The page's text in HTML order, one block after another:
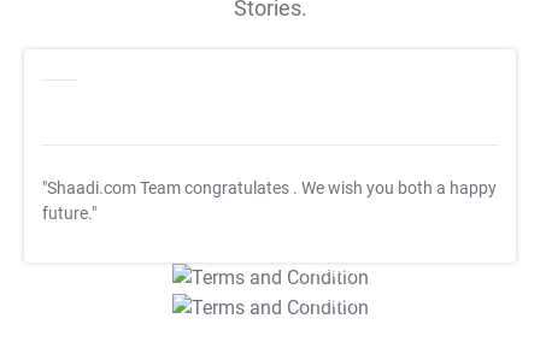
Stories.
"Shaadi.com Team congratulates . We wish you both a happy
future."
T&C Apply
T&C Apply